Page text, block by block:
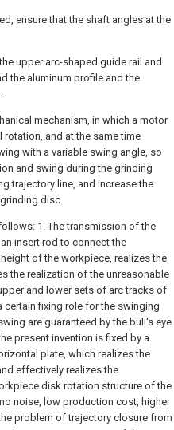
ensure that the shaft angles at the
upper arc-shaped guide rail and
the aluminum profile and the
mechanism, in which a motor
and at the same time
with a variable swing angle, so
and swing during the grinding
trajectory line, and increase the
disc.
1. The transmission of the
insert rod to connect the
of the workpiece, realizes the
the realization of the unreasonable
and lower sets of arc tracks of
certain fixing role for the swinging
are guaranteed by the bull's eye
present invention is fixed by a
plate, which realizes the
effectively realizes the
disk rotation structure of the
noise, low production cost, higher
problem of trajectory closure from